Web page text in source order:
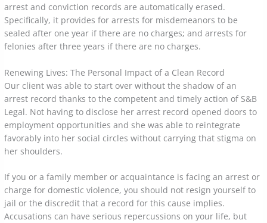
arrest and conviction records are automatically erased.
Specifically, it provides for arrests for misdemeanors to be
sealed after one year if there are no charges; and arrests for
felonies after three years if there are no charges.
Renewing Lives: The Personal Impact of a Clean Record
Our client was able to start over without the shadow of an
arrest record thanks to the competent and timely action of S&B
Legal. Not having to disclose her arrest record opened doors to
employment opportunities and she was able to reintegrate
favorably into her social circles without carrying that stigma on
her shoulders.
If you or a family member or acquaintance is facing an arrest or
charge for domestic violence, you should not resign yourself to
jail or the discredit that a record for this cause implies.
Accusations can have serious repercussions on your life, but